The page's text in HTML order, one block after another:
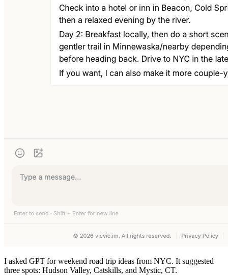
I asked GPT for weekend road trip ideas from NYC. It suggested
three spots: Hudson Valley, Catskills, and Mystic, CT.